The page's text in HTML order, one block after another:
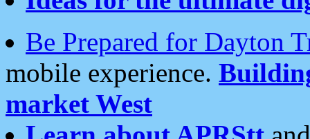
Be Prepared for Dayton
mobile experience.
market West